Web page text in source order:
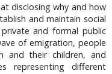
disclosing why and how
and maintain social
and formal public
of emigration, people
and their children, and
representing different